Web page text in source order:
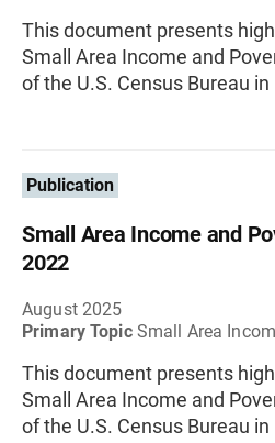
This document presents
Small Area Income and
of the U.S. Census Bureau
Publication
Small Area Income and
2022
August 2025
Primary Topic Small Area
This document presents
Small Area Income and
of the U.S. Census Bureau